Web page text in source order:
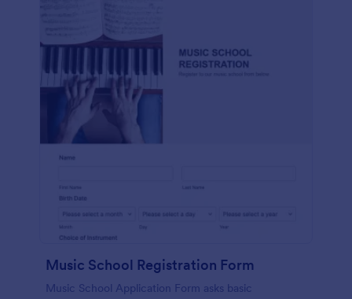
Music School Registration Form
Music School Application Form asks basic